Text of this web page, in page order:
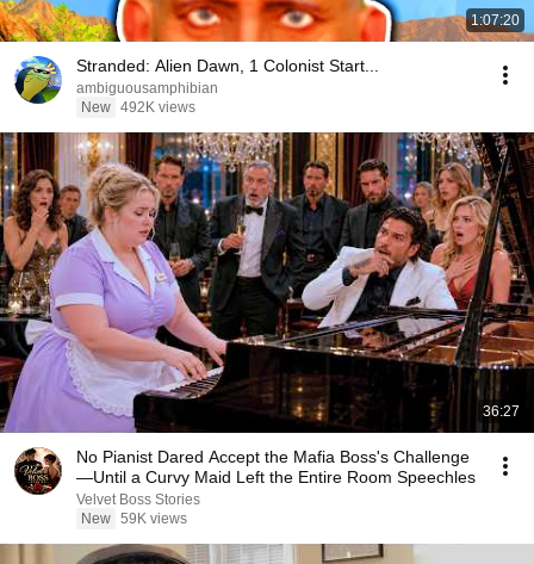
1:07:20
Stranded: Alien Dawn, 1 Colonist Start...
ambiguousamphibian
New 492K views
36:27
No Pianist Dared Accept the Mafia Boss's Challenge
—Until a Curvy Maid Left the Entire Room Speechles
Velvet Boss Stories
New 59K views